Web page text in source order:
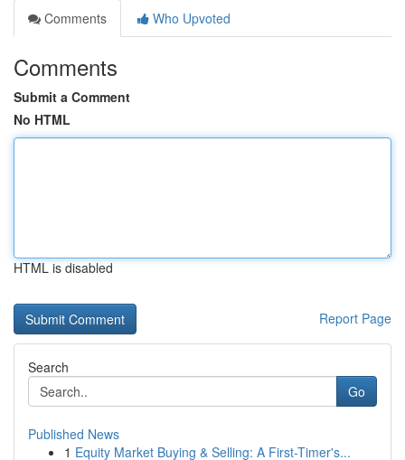
Comments
Who Upvoted
Comments
Submit a Comment
No HTML
HTML is disabled
Report Page
Search
Go
Published News
1 Equity Market Buying & Selling: A First-Timer's...